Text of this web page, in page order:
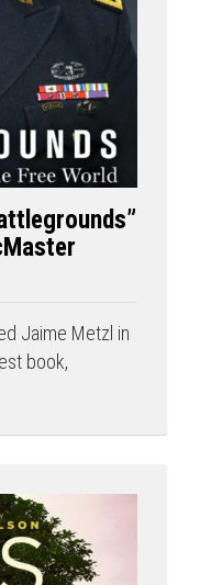
Jaime Metzl in
book,